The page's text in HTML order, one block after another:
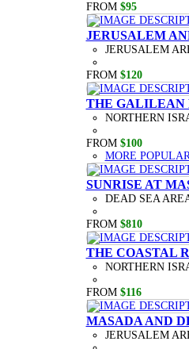
FROM $95
JERUSALEM
JERUSALEM
FROM $120
THE GALILEAN
NORTHERN
FROM $100
MORE
SUNRISE AT
DEAD SEA
FROM $810
THE COASTAL
NORTHERN
FROM $116
MASADA AND
JERUSALEM